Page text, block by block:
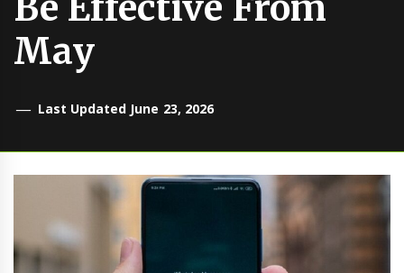
May
Last Updated June 23, 2026